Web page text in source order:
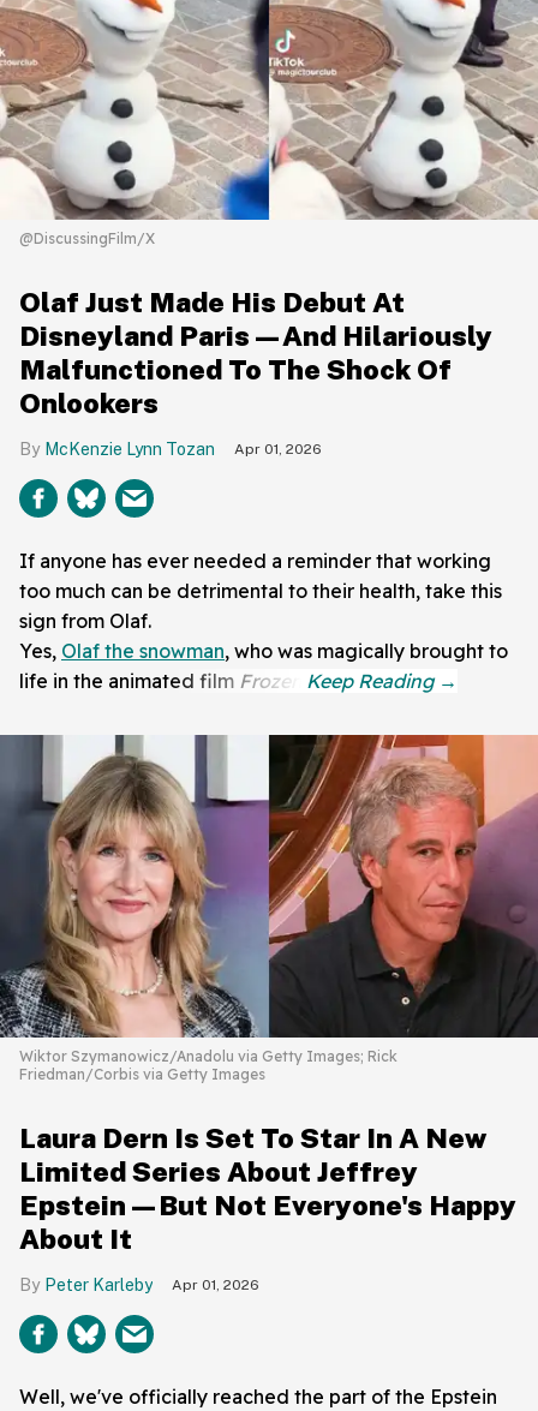
@DiscussingFilm/X
Olaf Just Made His Debut At
Disneyland Paris—And Hilariously
Malfunctioned To The Shock Of
Onlookers
McKenzie Lynn Tozan Apr 01, 2026
If anyone has ever needed a reminder that working
too much can be detrimental to their health, take this
sign from Olaf.
Yes, Olaf the snowman, who was magically brought to
life in the animated film Frozen
Wiktor Szymanowicz/Anadolu via Getty Images; Rick
Friedman/Corbis via Getty Images
Laura Dern Is Set To Star In A New
Limited Series About Jeffrey
Epstein—But Not Everyone's Happy
About It
Peter Karleby Apr 01, 2026
Well, we've officially reached the part of the Epstein